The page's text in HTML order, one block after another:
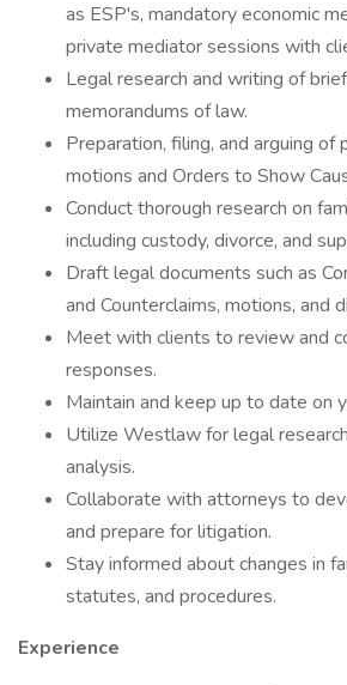
as ESP's, mandatory economic
private mediator sessions with
Legal research and writing of
memorandums of law.
Preparation, filing, and arguing of
motions and Orders to Show
Conduct thorough research on
including custody, divorce, and
Draft legal documents such as
and Counterclaims, motions, and
Meet with clients to review and
responses.
Maintain and keep up to date on
Utilize Westlaw for legal
analysis.
Collaborate with attorneys to
and prepare for litigation.
Stay informed about changes in
statutes, and procedures.
Experience